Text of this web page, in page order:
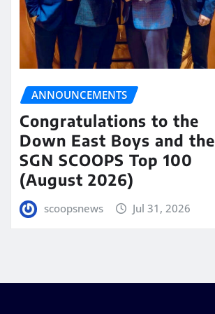
ANNOUNCEMENTS
Congratulations to the
Down East Boys and the
SGN SCOOPS Top 100
(August 2026)
scoopsnews Jul 31, 2026